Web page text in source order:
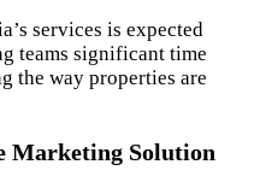
services is expected
teams significant time
the way properties are
Marketing Solution